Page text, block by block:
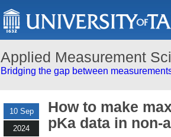
Applied Measurement
Bridging the gap between
10 Sep
2024
How to make
pKa data in non-